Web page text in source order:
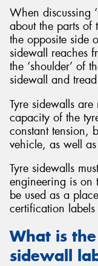
When discussing
about the parts of
the opposite side
sidewall reaches
the ‘shoulder’ of
sidewall and
Tyre sidewalls
capacity of the
constant tension,
vehicle, as well
Tyre sidewalls
engineering is on
be used as a
certification
What is
sidewall